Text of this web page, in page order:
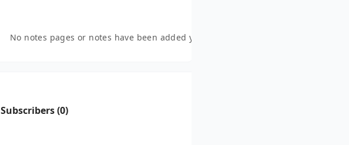
No notes pages or notes have been added yet.
Subscribers (0)